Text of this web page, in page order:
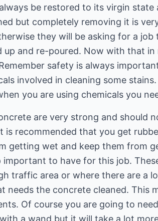
be restored to its virgin state
but completely removing it is
they will be asking for a
up and re-poured. Now with that
safety is always
involved in cleaning some
you are using chemicals you
are very strong and should
is recommended that you get
getting wet and keep them from
important to have for this job.
traffic area or where there are a
needs the concrete cleaned. This
Of course you are going to
a wand but it will take a lot